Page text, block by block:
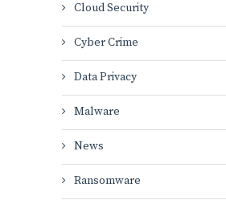
Cloud Security
Cyber Crime
Data Privacy
Malware
News
Ransomware